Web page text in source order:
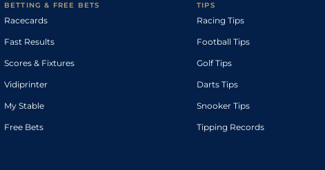
BETTING & FREE BETS
Racecards
Fast Results
Scores & Fixtures
Vidiprinter
My Stable
Free Bets
TIPS
Racing Tips
Football Tips
Golf Tips
Darts Tips
Snooker Tips
Tipping Records